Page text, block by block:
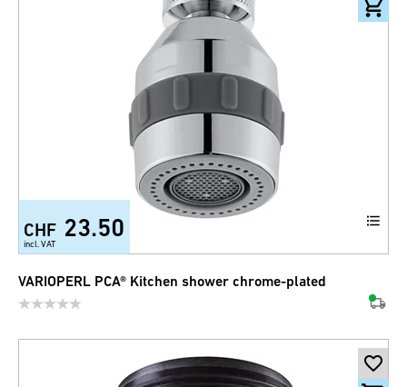
CHF 23.50
incl. VAT
VARIOPERL PCA® Kitchen shower chrome-plated